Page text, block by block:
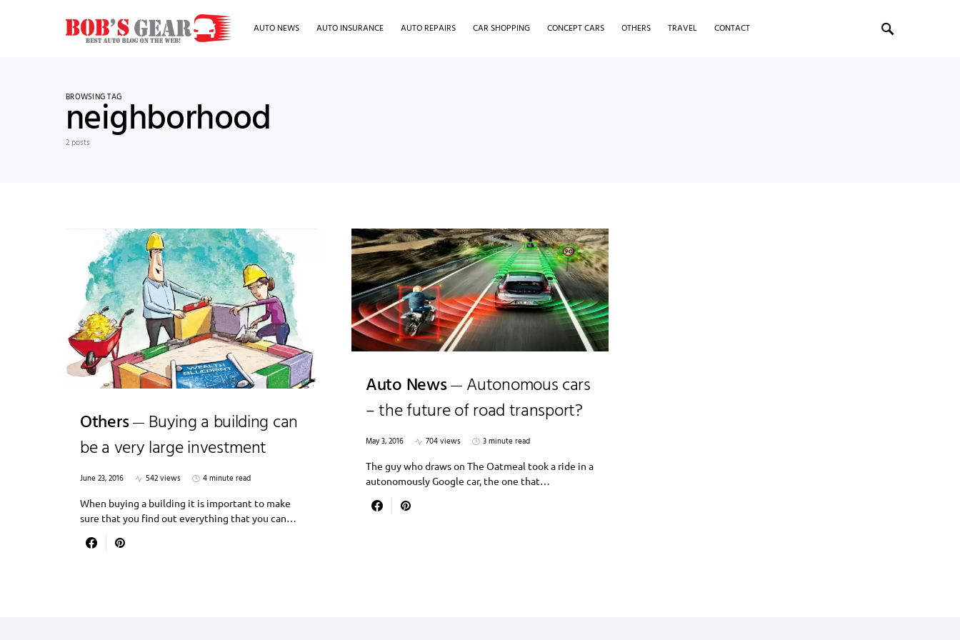
AUTO NEWS AUTO INSURANCE AUTO REPAIRS CAR SHOPPING CONCEPT CARS OTHERS TRAVEL CONTACT
BROWSING TAG
neighborhood
2 posts
Others
Buying a building can
be a very large investment
June 23, 2016 542 views
4 minute read
When buying a building it is important to make
sure that you find out everything that you can…
Auto News
Autonomous cars
– the future of road transport?
May 3, 2016 704 views
3 minute read
The guy who draws on The Oatmeal took a ride in a
autonomously Google car, the one that…